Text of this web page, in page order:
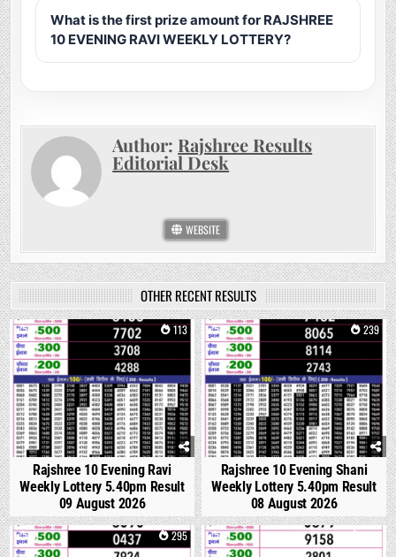
What is the first prize amount for RAJSHREE
10 EVENING RAVI WEEKLY LOTTERY?
Author: Rajshree Results
Editorial Desk
WEBSITE
OTHER RECENT RESULTS
0 113
Rajshree 10 Evening Ravi
Weekly Lottery 5.40pm Result
09 August 2026
0 239
Rajshree 10 Evening Shani
Weekly Lottery 5.40pm Result
08 August 2026
0 295 0 333